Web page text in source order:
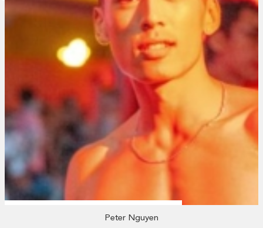
Peter Nguyen